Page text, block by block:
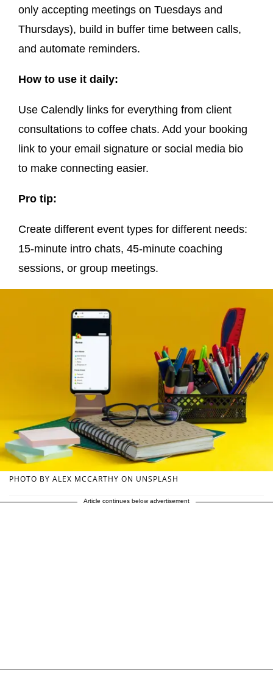
only accepting meetings on Tuesdays and
Thursdays), build in buffer time between calls,
and automate reminders.
How to use it daily:
Use Calendly links for everything from client
consultations to coffee chats. Add your booking
link to your email signature or social media bio
to make connecting easier.
Pro tip:
Create different event types for different needs:
15-minute intro chats, 45-minute coaching
sessions, or group meetings.
PHOTO BY ALEX MCCARTHY ON UNSPLASH
Article continues below advertisement